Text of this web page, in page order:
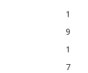
1
9
1
7